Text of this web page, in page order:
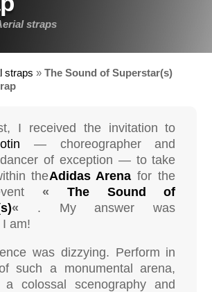
straps
straps » The Sound of Superstar(s)
I received the invitation to
— choreographer and
dancer of exception — to take
theAdidas Arena for the
« The Sound of
« . My answer was
am!
was dizzying. Perform in
such a monumental arena,
colossal scenography and